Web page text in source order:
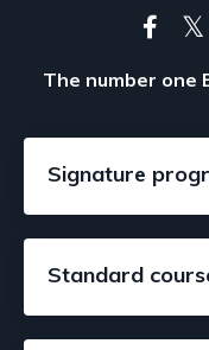
The number one
Signature
Standard